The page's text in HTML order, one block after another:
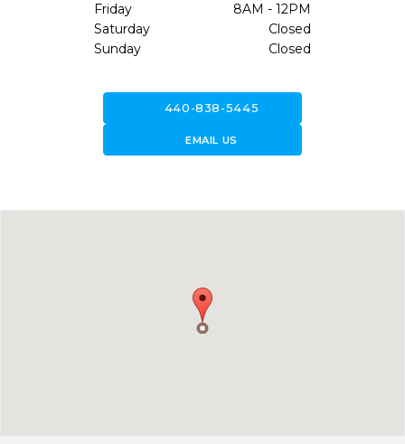
Friday
8AM - 12PM
Saturday
Closed
Sunday
Closed
440-838-5445
forward_to_inboxEMAIL US